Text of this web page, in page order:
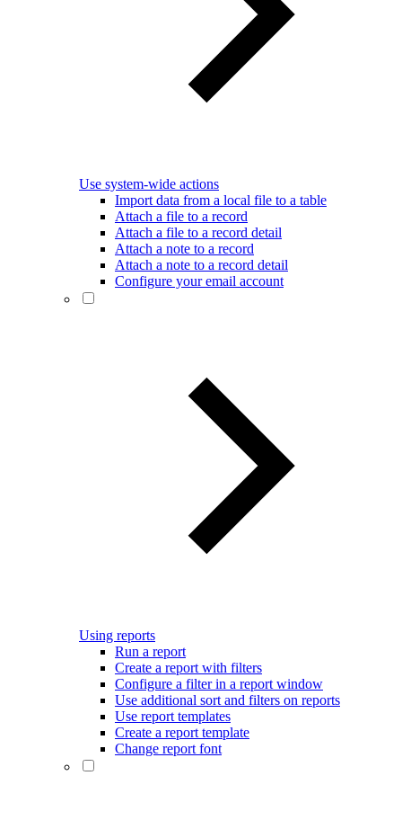
Use system-wide actions
Import data from a local file to a table
Attach a file to a record
Attach a file to a record detail
Attach a note to a record
Attach a note to a record detail
Configure your email account
Using reports
Run a report
Create a report with filters
Configure a filter in a report window
Use additional sort and filters on reports
Use report templates
Create a report template
Change report font